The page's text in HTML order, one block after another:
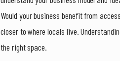
Would your business benefit from
closer to where locals live.
the right space.